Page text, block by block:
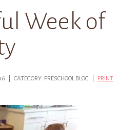
Week of
| CATEGORY: PRESCHOOL BLOG | PRINT